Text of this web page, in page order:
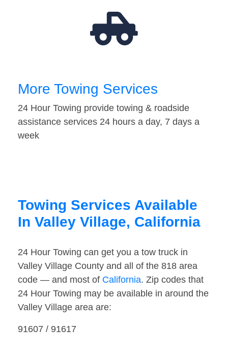
More Towing Services
24 Hour Towing provide towing & roadside
assistance services 24 hours a day, 7 days a
week
Towing Services Available
In Valley Village, California
24 Hour Towing can get you a tow truck in
Valley Village County and all of the 818 area
code — and most of California. Zip codes that
24 Hour Towing may be available in around the
Valley Village area are:
91607 / 91617